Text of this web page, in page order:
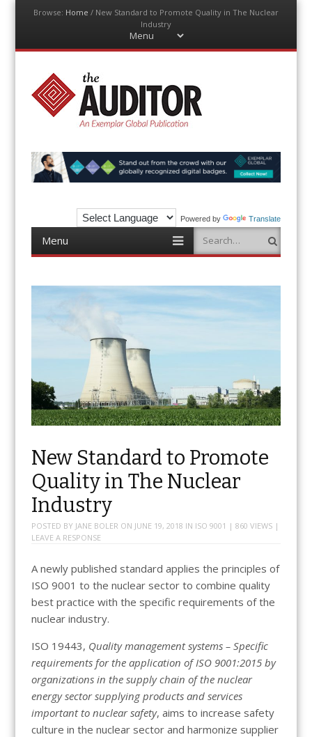
Browse: Home / New Standard to Promote Quality in The Nuclear
Industry
Menu
to
The Auditor
Powered by Translate
Menu
content
Search
New Standard to Promote
Quality in The Nuclear
Industry
POSTED BY JANE BOLER ON JUNE 19, 2018 IN ISO 9001 | 860 VIEWS |
LEAVE A RESPONSE
A newly published standard applies the principles of
ISO 9001 to the nuclear sector to combine quality
best practice with the specific requirements of the
nuclear industry.
ISO 19443, Quality management systems – Specific
requirements for the application of ISO 9001:2015 by
organizations in the supply chain of the nuclear
energy sector supplying products and services
important to nuclear safety, aims to increase safety
culture in the nuclear sector and harmonize supplier